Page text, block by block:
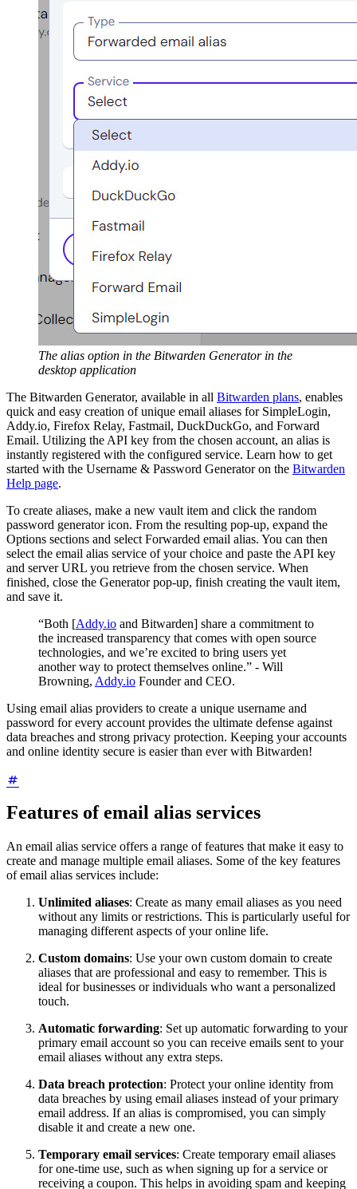
The alias option in the Bitwarden Generator in the
desktop application
The Bitwarden Generator, available in all Bitwarden plans, enables
quick and easy creation of unique email aliases for SimpleLogin,
Addy.io, Firefox Relay, Fastmail, DuckDuckGo, and Forward
Email. Utilizing the API key from the chosen account, an alias is
instantly registered with the configured service. Learn how to get
started with the Username & Password Generator on the Bitwarden
Help page.
To create aliases, make a new vault item and click the random
password generator icon. From the resulting pop-up, expand the
Options sections and select Forwarded email alias. You can then
select the email alias service of your choice and paste the API key
and server URL you retrieve from the chosen service. When
finished, close the Generator pop-up, finish creating the vault item,
and save it.
“Both [Addy.io and Bitwarden] share a commitment to
the increased transparency that comes with open source
technologies, and we’re excited to bring users yet
another way to protect themselves online.” - Will
Browning, Addy.io Founder and CEO.
Using email alias providers to create a unique username and
password for every account provides the ultimate defense against
data breaches and strong privacy protection. Keeping your accounts
and online identity secure is easier than ever with Bitwarden!
Features of email alias services
An email alias service offers a range of features that make it easy to
create and manage multiple email aliases. Some of the key features
of email alias services include:
Unlimited aliases: Create as many email aliases as you need
without any limits or restrictions. This is particularly useful for
managing different aspects of your online life.
Custom domains: Use your own custom domain to create
aliases that are professional and easy to remember. This is
ideal for businesses or individuals who want a personalized
touch.
Automatic forwarding: Set up automatic forwarding to your
primary email account so you can receive emails sent to your
email aliases without any extra steps.
Data breach protection: Protect your online identity from
data breaches by using email aliases instead of your primary
email address. If an alias is compromised, you can simply
disable it and create a new one.
Temporary email services: Create temporary email aliases
for one-time use, such as when signing up for a service or
receiving a coupon. This helps in avoiding spam and keeping